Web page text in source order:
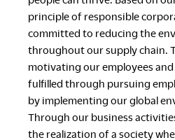
principle of responsible
committed to reducing the
throughout our supply chain.
motivating our employees
fulfilled through pursuing
by implementing our global
Through our business
the realization of a society